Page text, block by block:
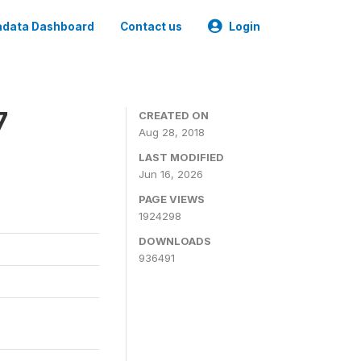
Dashboard Contact us Login
CREATED ON
Aug 28, 2018
LAST MODIFIED
Jun 16, 2026
PAGE VIEWS
1924298
DOWNLOADS
936491